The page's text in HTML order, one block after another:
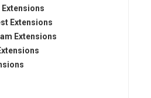
Extensions
Extensions